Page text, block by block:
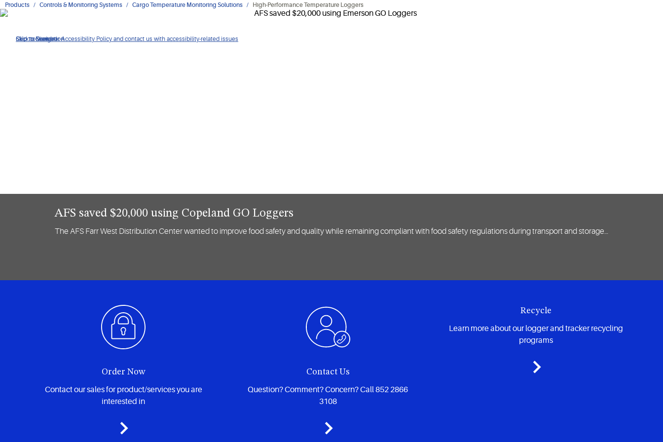
Click to view our Accessibility Policy and contact us with accessibility-related issues
Skip to Navigation
Skip to Content
Skip to Search
Products Controls & Monitoring Systems Cargo Temperature Monitoring Solutions High-Performance Temperature Loggers
AFS saved $20,000 using Copeland GO Loggers
The AFS Farr West Distribution Center wanted to improve food safety and quality while remaining compliant with food safety regulations during transport and storage…
Order Now
Contact our sales for product/services you are
interested in
Contact Us
Question? Comment? Concern? Call 852 2866
3108
Recycle
Learn more about our logger and tracker recycling
programs